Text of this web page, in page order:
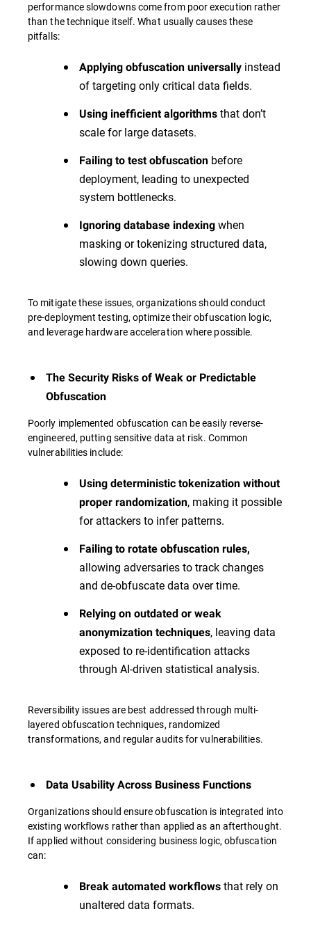
performance slowdowns come from poor execution rather
than the technique itself. What usually causes these
pitfalls:
Applying obfuscation universally instead
of targeting only critical data fields.
Using inefficient algorithms that don’t
scale for large datasets.
Failing to test obfuscation before
deployment, leading to unexpected
system bottlenecks.
Ignoring database indexing when
masking or tokenizing structured data,
slowing down queries.
To mitigate these issues, organizations should conduct
pre-deployment testing, optimize their obfuscation logic,
and leverage hardware acceleration where possible.
The Security Risks of Weak or Predictable
Obfuscation
Poorly implemented obfuscation can be easily reverse-
engineered, putting sensitive data at risk. Common
vulnerabilities include:
Using deterministic tokenization without
proper randomization, making it possible
for attackers to infer patterns.
Failing to rotate obfuscation rules,
allowing adversaries to track changes
and de-obfuscate data over time.
Relying on outdated or weak
anonymization techniques, leaving data
exposed to re-identification attacks
through AI-driven statistical analysis.
Reversibility issues are best addressed through multi-
layered obfuscation techniques, randomized
transformations, and regular audits for vulnerabilities.
Data Usability Across Business Functions
Organizations should ensure obfuscation is integrated into
existing workflows rather than applied as an afterthought.
If applied without considering business logic, obfuscation
can:
Break automated workflows that rely on
unaltered data formats.